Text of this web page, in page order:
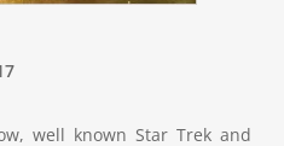
well known Star Trek and